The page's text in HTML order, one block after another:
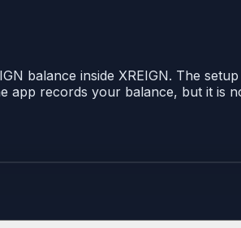
balance inside XREIGN. The
app records your balance, but it is